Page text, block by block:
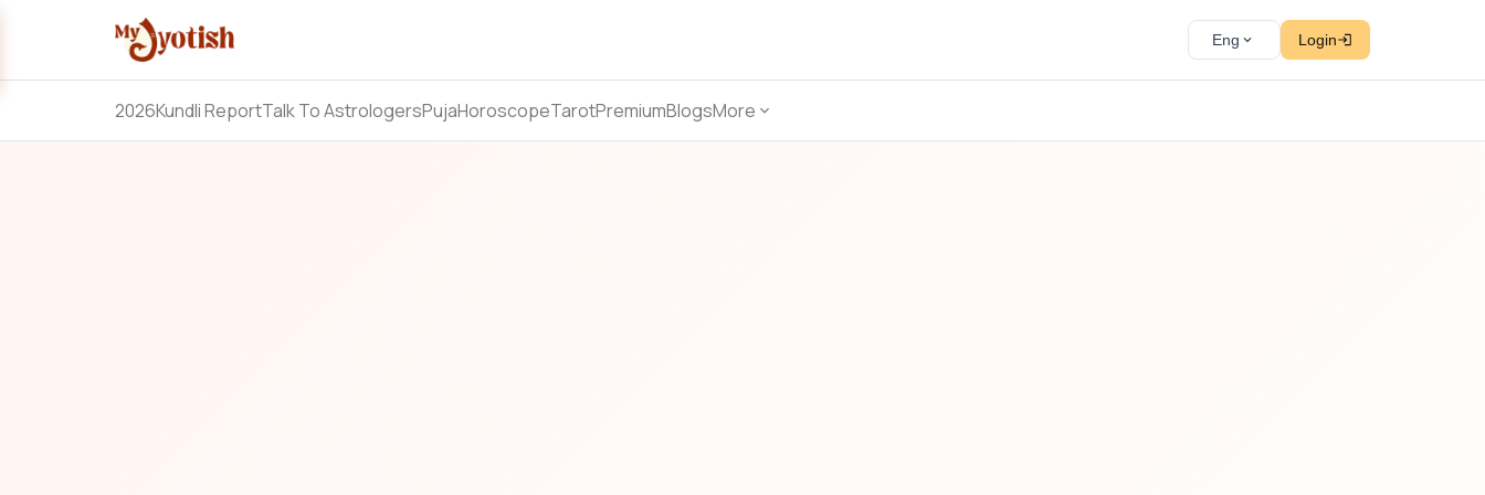
Eng Login
2026Kundli ReportTalk To AstrologersPujaHoroscopeTarotPremiumBlogsMore